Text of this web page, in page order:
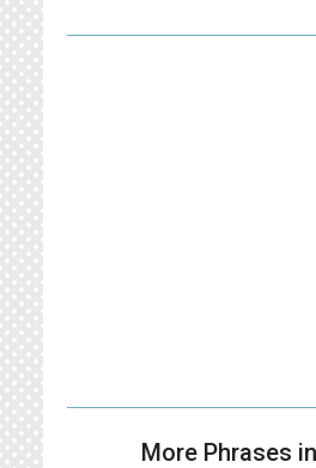
More Phrases